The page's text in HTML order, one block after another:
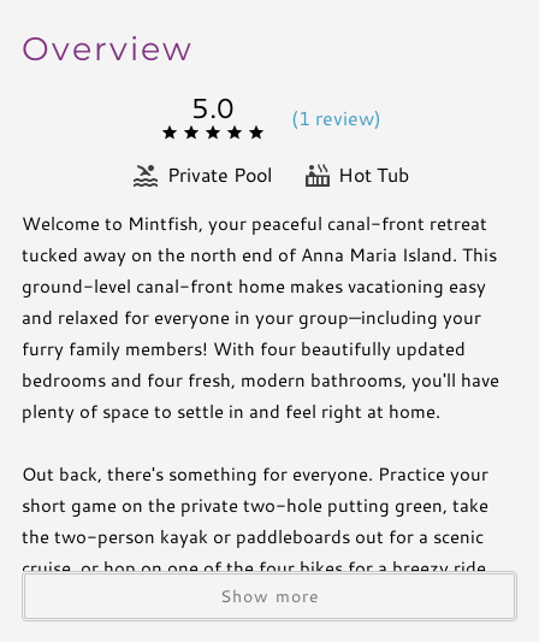
Overview
5.0 (1 review)
Private Pool Hot Tub
Welcome to Mintfish, your peaceful canal-front retreat
tucked away on the north end of Anna Maria Island. This
ground-level canal-front home makes vacationing easy
and relaxed for everyone in your group—including your
furry family members! With four beautifully updated
bedrooms and four fresh, modern bathrooms, you'll have
plenty of space to settle in and feel right at home.
Out back, there's something for everyone. Practice your
short game on the private two-hole putting green, take
the two-person kayak or paddleboards out for a scenic
cruise, or hop on one of the four bikes for a breezy ride
around the island. Whether you're exploring the water or
the quiet streets of Anna Maria, there's always something
Show more